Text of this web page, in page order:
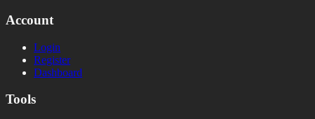
Account
Login
Register
Dashboard
Tools